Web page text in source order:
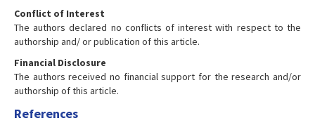
Conflict of Interest
The authors declared no conflicts of interest with respect to the
authorship and/ or publication of this article.
Financial Disclosure
The authors received no financial support for the research and/or
authorship of this article.
References